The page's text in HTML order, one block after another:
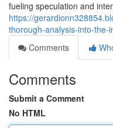
fueling speculation and
https://
thorough-analysis-into-the-
Comments
Comments
Submit a Comment
No HTML